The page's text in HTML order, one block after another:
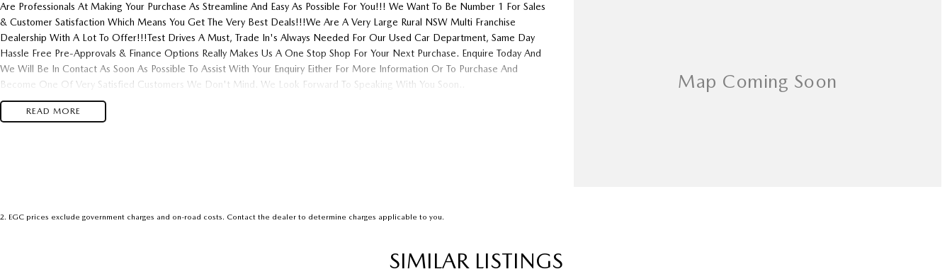
Are Professionals At Making Your Purchase As Streamline And Easy As Possible For You!!! We Want To Be Number 1 For Sales
& Customer Satisfaction Which Means You Get The Very Best Deals!!!We Are A Very Large Rural NSW Multi Franchise
Dealership With A Lot To Offer!!!Test Drives A Must, Trade In's Always Needed For Our Used Car Department, Same Day
Hassle Free Pre-Approvals & Finance Options Really Makes Us A One Stop Shop For Your Next Purchase. Enquire Today And
We Will Be In Contact As Soon As Possible To Assist With Your Enquiry Either For More Information Or To Purchase And
Become One Of Very Satisfied Customers We Don't Mind. We Look Forward To Speaking With You Soon..
READ MORE
2. EGC prices exclude government charges and on-road costs. Contact the dealer to determine charges applicable to you.
SIMILAR LISTINGS